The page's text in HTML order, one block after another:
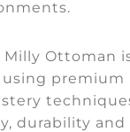
Milly Ottoman
premium
durability